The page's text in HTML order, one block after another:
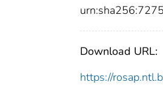
Download URL:
https://